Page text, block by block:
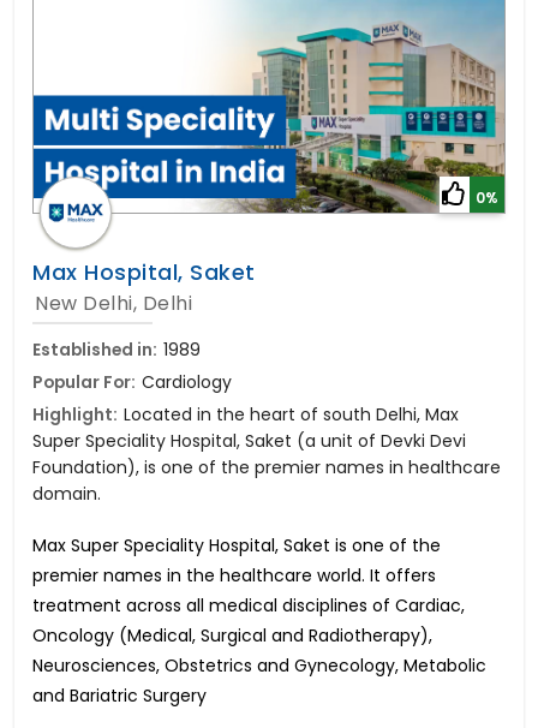
0%
Max Hospital, Saket
New Delhi, Delhi
Established in: 1989
Popular For: Cardiology
Highlight: Located in the heart of south Delhi, Max
Super Speciality Hospital, Saket (a unit of Devki Devi
Foundation), is one of the premier names in healthcare
domain.
Max Super Speciality Hospital, Saket is one of the
premier names in the healthcare world. It offers
treatment across all medical disciplines of Cardiac,
Oncology (Medical, Surgical and Radiotherapy),
Neurosciences, Obstetrics and Gynecology, Metabolic
and Bariatric Surgery